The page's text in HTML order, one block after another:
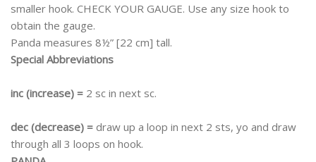
smaller hook. CHECK YOUR GAUGE. Use any size hook to
obtain the gauge.
Panda measures 8½” [22 cm] tall.
Special Abbreviations
inc (increase) = 2 sc in next sc.
dec (decrease) = draw up a loop in next 2 sts, yo and draw
through all 3 loops on hook.